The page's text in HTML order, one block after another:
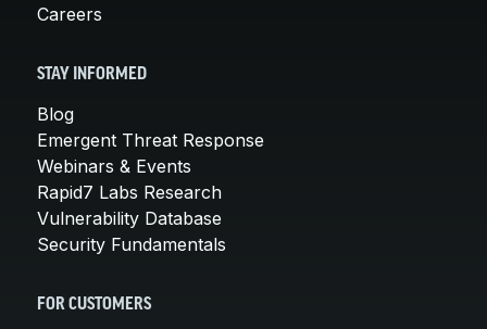
Careers
STAY INFORMED
Blog
Emergent Threat Response
Webinars & Events
Rapid7 Labs Research
Vulnerability Database
Security Fundamentals
FOR CUSTOMERS